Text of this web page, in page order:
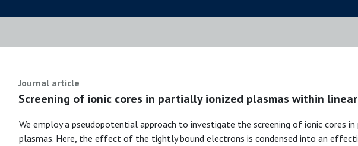
Journal article
Screening of ionic cores in partially ionized plasmas within
We employ a pseudopotential approach to investigate the screening of ionic cores
plasmas. Here, the effect of the tightly bound electrons is condensed into an